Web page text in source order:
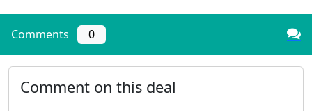
Comments 0
Comment on this deal